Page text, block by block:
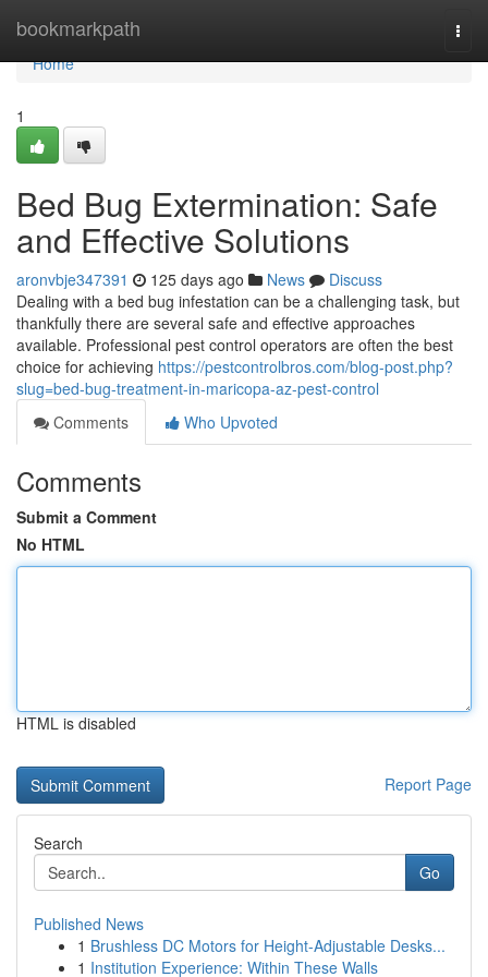
bookmarkpath
Home
Home
1
Bed Bug Extermination: Safe
and Effective Solutions
aronvbje347391 125 days ago News
Discuss
Dealing with a bed bug infestation can be a challenging task, but
thankfully there are several safe and effective approaches
available. Professional pest control operators are often the best
choice for achieving https://pestcontrolbros.com/blog-post.php?
slug=bed-bug-treatment-in-maricopa-az-pest-control
Comments
Who Upvoted
Comments
Submit a Comment
No HTML
HTML is disabled
Report Page
Search
Go
Published News
1 Brushless DC Motors for Height-Adjustable Desks...
1 Institution Experience: Within These Walls